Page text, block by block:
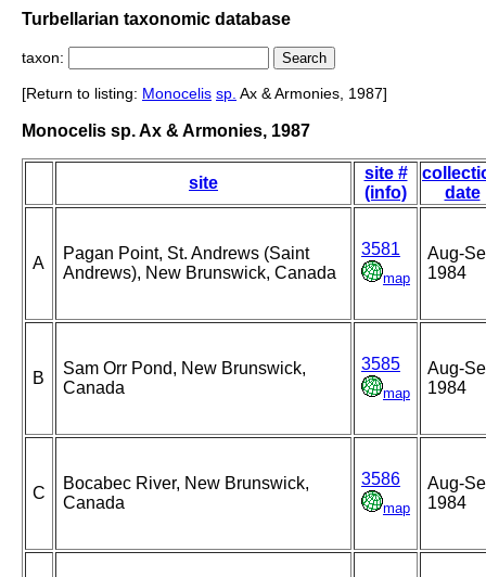
Turbellarian taxonomic database
taxon:
[Return to listing: Monocelis sp. Ax & Armonies, 1987]
Monocelis sp. Ax & Armonies, 1987
site
site #
(info)
date
A
Pagan Point, St. Andrews (Saint
Andrews), New Brunswick, Canada
3581
map
Aug-
1984
B
Sam Orr Pond, New Brunswick,
Canada
3585
map
Aug-
1984
C
Bocabec River, New Brunswick,
Canada
3586
map
Aug-
1984